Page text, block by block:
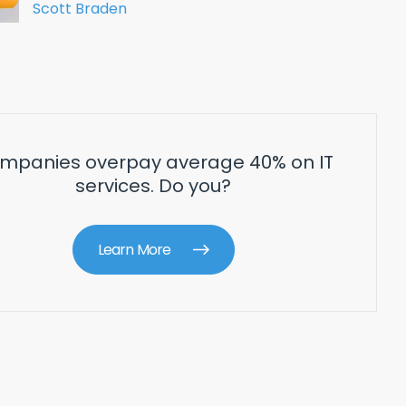
Scott Braden
overpay average 40% on IT
services. Do you?
Learn More